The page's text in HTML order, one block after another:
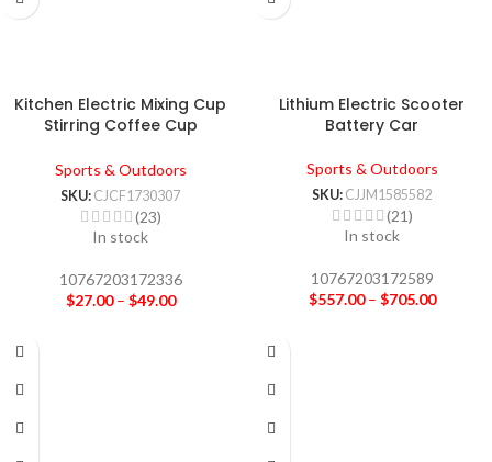
Kitchen Electric Mixing Cup
Stirring Coffee Cup
Lazy Rotating Magnetic Water
Cup
Sports & Outdoors
SKU: CJCF1730307
(23)
In stock
10767203172336
$27.00 – $49.00
Lithium Electric Scooter
Battery Car
Sports & Outdoors
SKU: CJJM1585582
(21)
In stock
10767203172589
$557.00 – $705.00